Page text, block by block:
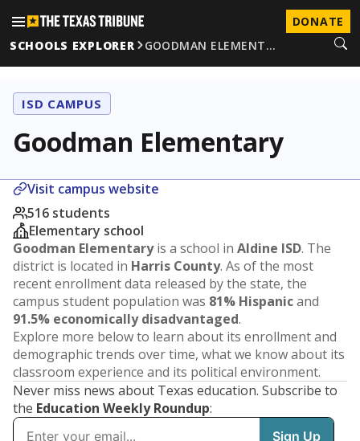
DONATE
SCHOOLS EXPLORER
GOODMAN ELEMENT…
ISD CAMPUS
Goodman Elementary
Visit campus website
516 students
Elementary school
Goodman Elementaryis a school in Aldine ISD. The
district is located in Harris County. As of the most
recent enrollment data released by the state, the
campus student population was 81% Hispanicand
91.5% economically disadvantaged.
Explore more below to learn about its enrollment and
demographic trends over time, what we know about its
classroom experience and its political environment.
Never miss news about Texas education. Subscribe to
the Education Weekly Roundup: